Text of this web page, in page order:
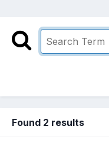
Found 2 results